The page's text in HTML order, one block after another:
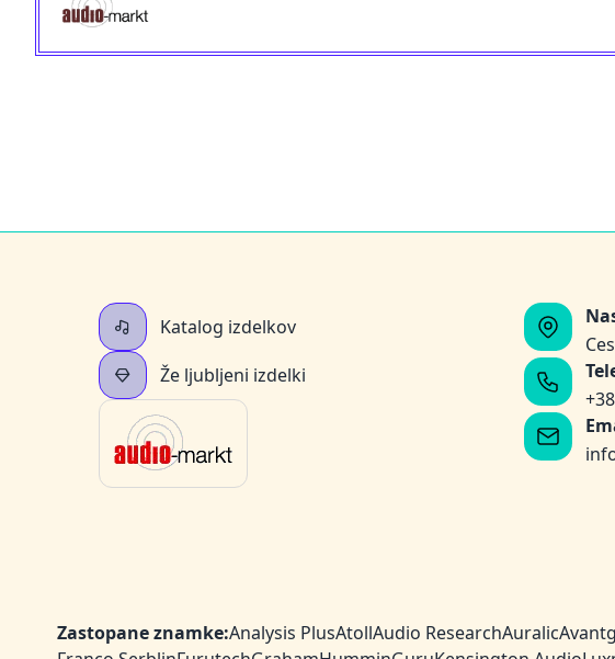
Katalog izdelkov
Že ljubljeni izdelki
Zastopane znamke:Analysis PlusAtollAudio ResearchAuralic